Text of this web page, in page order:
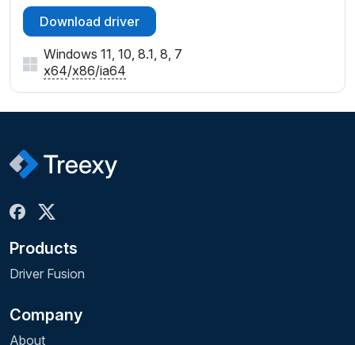
Download driver
Windows 11, 10, 8.1, 8, 7
x64/x86/ia64
Products
Driver Fusion
Company
About